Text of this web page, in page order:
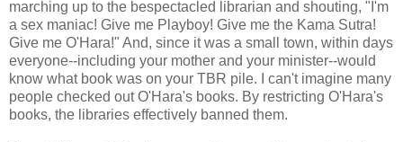
marching up to the bespectacled librarian and shouting, "I'm
a sex maniac! Give me Playboy! Give me the Kama Sutra!
Give me O'Hara!" And, since it was a small town, within days
everyone--including your mother and your minister--would
know what book was on your TBR pile. I can't imagine many
people checked out O'Hara's books. By restricting O'Hara's
books, the libraries effectively banned them.